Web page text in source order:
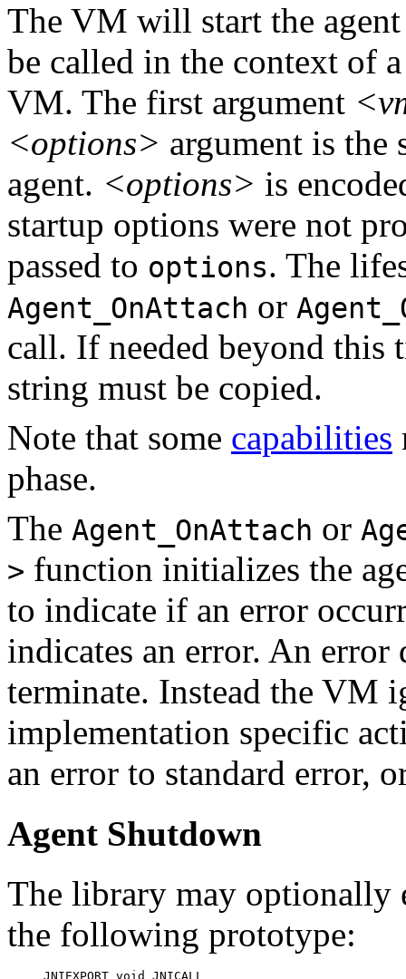
The VM will start the
be called in the context of
VM. The first argument
<options> argument is the
agent. <options> is
startup options were not
passed to options. The
Agent_OnAttach or
call. If needed beyond this
string must be copied.
Note that some capabilities
phase.
The Agent_OnAttach or
> function initializes the
to indicate if an error
indicates an error. An error
terminate. Instead the VM
implementation specific
an error to standard error,
Agent Shutdown
The library may optionally
the following prototype:
JNIEXPORT void JNICALL